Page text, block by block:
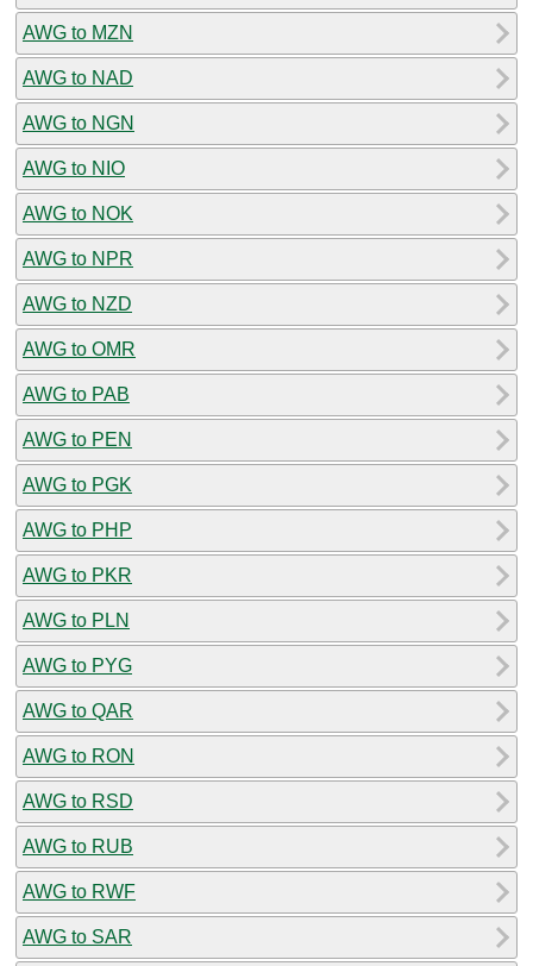
AWG to MZN
AWG to NAD
AWG to NGN
AWG to NIO
AWG to NOK
AWG to NPR
AWG to NZD
AWG to OMR
AWG to PAB
AWG to PEN
AWG to PGK
AWG to PHP
AWG to PKR
AWG to PLN
AWG to PYG
AWG to QAR
AWG to RON
AWG to RSD
AWG to RUB
AWG to RWF
AWG to SAR